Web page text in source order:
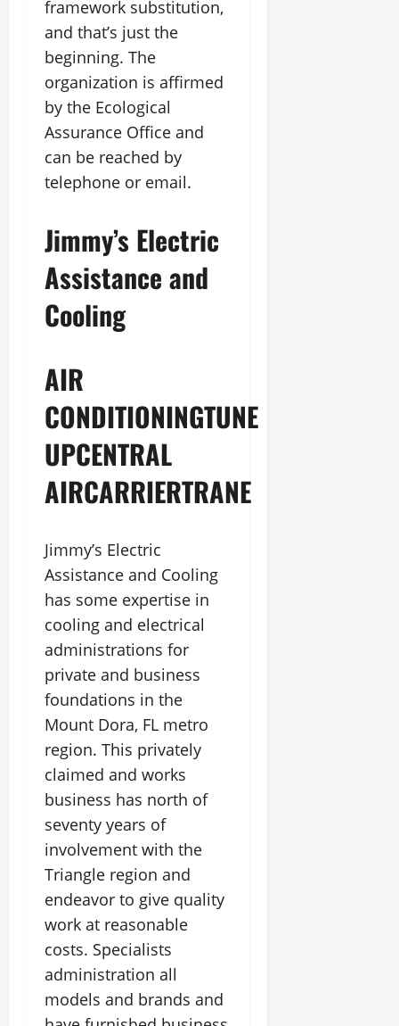
framework substitution,
and that’s just the
beginning. The
organization is affirmed
by the Ecological
Assurance Office and
can be reached by
telephone or email.
Jimmy’s Electric
Assistance and
Cooling
AIR
CONDITIONINGTUNE
UPCENTRAL
AIRCARRIERTRANE
Jimmy’s Electric
Assistance and Cooling
has some expertise in
cooling and electrical
administrations for
private and business
foundations in the
Mount Dora, FL metro
region. This privately
claimed and works
business has north of
seventy years of
involvement with the
Triangle region and
endeavor to give quality
work at reasonable
costs. Specialists
administration all
models and brands and